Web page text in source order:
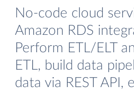
No-code cloud
Amazon RDS
Perform ETL/ELT
ETL, build data
data via REST API,